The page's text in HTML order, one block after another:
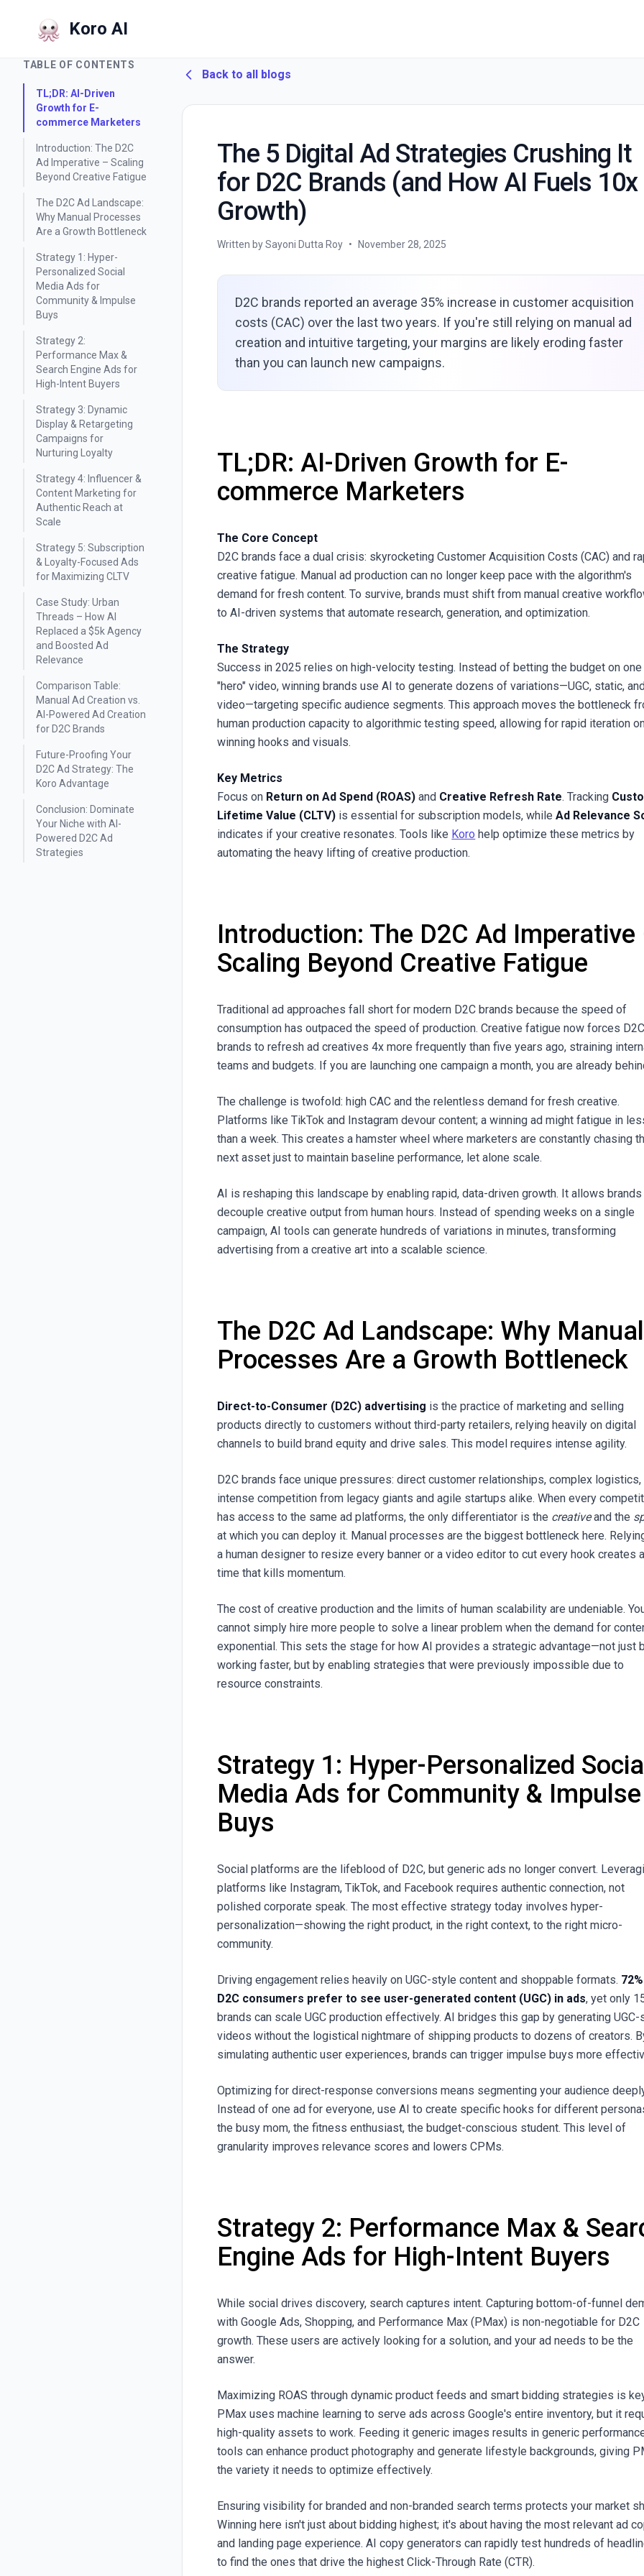
Koro AI
TABLE OF CONTENTS
TL;DR: AI-Driven
Growth for E-
commerce Marketers
Introduction: The D2C
Ad Imperative – Scaling
Beyond Creative Fatigue
The D2C Ad Landscape:
Why Manual Processes
Are a Growth Bottleneck
Strategy 1: Hyper-
Personalized Social
Media Ads for
Community & Impulse
Buys
Strategy 2:
Performance Max &
Search Engine Ads for
High-Intent Buyers
Strategy 3: Dynamic
Display & Retargeting
Campaigns for
Nurturing Loyalty
Strategy 4: Influencer &
Content Marketing for
Authentic Reach at
Scale
Strategy 5: Subscription
& Loyalty-Focused Ads
for Maximizing CLTV
Case Study: Urban
Threads – How AI
Replaced a $5k Agency
and Boosted Ad
Relevance
Comparison Table:
Manual Ad Creation vs.
AI-Powered Ad Creation
for D2C Brands
Future-Proofing Your
D2C Ad Strategy: The
Koro Advantage
Conclusion: Dominate
Your Niche with AI-
Powered D2C Ad
Strategies
Back to all blogs
The 5 Digital Ad Strategies Crushing It
for D2C Brands (and How AI Fuels 10x
Growth)
Written by Sayoni Dutta Roy • November 28, 2025
D2C brands reported an average 35% increase in customer acquisition
costs (CAC) over the last two years. If you're still relying on manual ad
creation and intuitive targeting, your margins are likely eroding faster
than you can launch new campaigns.
TL;DR: AI-Driven Growth for E-
commerce Marketers
The Core Concept
D2C brands face a dual crisis: skyrocketing Customer Acquisition Costs (CAC) and
creative fatigue. Manual ad production can no longer keep pace with the algorithm's
demand for fresh content. To survive, brands must shift from manual creative
to AI-driven systems that automate research, generation, and optimization.
The Strategy
Success in 2025 relies on high-velocity testing. Instead of betting the budget on one
"hero" video, winning brands use AI to generate dozens of variations—UGC, static,
video—targeting specific audience segments. This approach moves the bottleneck
human production capacity to algorithmic testing speed, allowing for rapid iteration
winning hooks and visuals.
Key Metrics
Focus on Return on Ad Spend (ROAS) and Creative Refresh Rate. Tracking
Lifetime Value (CLTV) is essential for subscription models, whileAd Relevance
indicates if your creative resonates. Tools like Koro help optimize these metrics by
automating the heavy lifting of creative production.
Introduction: The D2C Ad Imperative
Scaling Beyond Creative Fatigue
Traditional ad approaches fall short for modern D2C brands because the speed of
consumption has outpaced the speed of production. Creative fatigue now forces D2C
brands to refresh ad creatives 4x more frequently than five years ago, straining
teams and budgets. If you are launching one campaign a month, you are already
The challenge is twofold: high CAC and the relentless demand for fresh creative.
Platforms like TikTok and Instagram devour content; a winning ad might fatigue in
than a week. This creates a hamster wheel where marketers are constantly chasing
next asset just to maintain baseline performance, let alone scale.
AI is reshaping this landscape by enabling rapid, data-driven growth. It allows brands
decouple creative output from human hours. Instead of spending weeks on a single
campaign, AI tools can generate hundreds of variations in minutes, transforming
advertising from a creative art into a scalable science.
The D2C Ad Landscape: Why Manual
Processes Are a Growth Bottleneck
Direct-to-Consumer (D2C) advertising is the practice of marketing and selling
products directly to customers without third-party retailers, relying heavily on digital
channels to build brand equity and drive sales. This model requires intense agility.
D2C brands face unique pressures: direct customer relationships, complex logistics,
intense competition from legacy giants and agile startups alike. When every
has access to the same ad platforms, the only differentiator is the creativeand the
at which you can deploy it. Manual processes are the biggest bottleneck here.
a human designer to resize every banner or a video editor to cut every hook creates
time that kills momentum.
The cost of creative production and the limits of human scalability are undeniable.
cannot simply hire more people to solve a linear problem when the demand for
exponential. This sets the stage for how AI provides a strategic advantage—not just
working faster, but by enabling strategies that were previously impossible due to
resource constraints.
Strategy 1: Hyper-Personalized Social
Media Ads for Community & Impulse
Buys
Social platforms are the lifeblood of D2C, but generic ads no longer convert.
platforms like Instagram, TikTok, and Facebook requires authentic connection, not
polished corporate speak. The most effective strategy today involves hyper-
personalization—showing the right product, in the right context, to the right micro-
community.
Driving engagement relies heavily on UGC-style content and shoppable formats.
D2C consumers prefer to see user-generated content (UGC) in ads, yet only
brands can scale UGC production effectively. AI bridges this gap by generating UGC-
videos without the logistical nightmare of shipping products to dozens of creators.
simulating authentic user experiences, brands can trigger impulse buys more
Optimizing for direct-response conversions means segmenting your audience
Instead of one ad for everyone, use AI to create specific hooks for different
the busy mom, the fitness enthusiast, the budget-conscious student. This level of
granularity improves relevance scores and lowers CPMs.
Strategy 2: Performance Max &
Engine Ads for High-Intent Buyers
While social drives discovery, search captures intent. Capturing bottom-of-funnel
with Google Ads, Shopping, and Performance Max (PMax) is non-negotiable for D2C
growth. These users are actively looking for a solution, and your ad needs to be the
answer.
Maximizing ROAS through dynamic product feeds and smart bidding strategies is
PMax uses machine learning to serve ads across Google's entire inventory, but it
high-quality assets to work. Feeding it generic images results in generic
tools can enhance product photography and generate lifestyle backgrounds, giving
the variety it needs to optimize effectively.
Ensuring visibility for branded and non-branded search terms protects your market
Winning here isn't just about bidding highest; it's about having the most relevant ad
and landing page experience. AI copy generators can rapidly test hundreds of
to find the ones that drive the highest Click-Through Rate (CTR).